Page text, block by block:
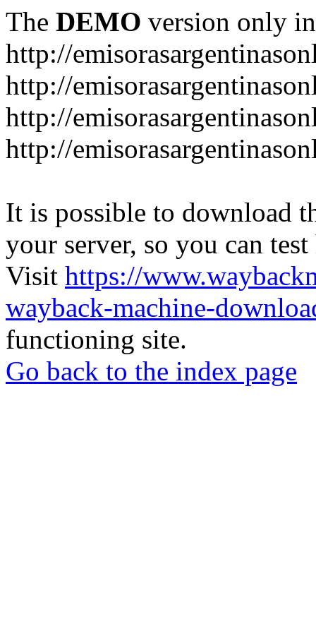
The DEMO version only
http://
http://
http://
http://
It is possible to download
your server, so you can
Visit https://
wayback-machine-
functioning site.
Go back to the index page